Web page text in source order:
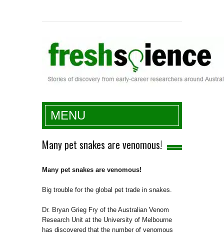
Fresh Science
MENU
Many pet snakes are venomous!
Many pet snakes are venomous!
Big trouble for the global pet trade in snakes.
Dr. Bryan Grieg Fry of the Australian Venom
Research Unit at the University of Melbourne
has discovered that the number of venomous